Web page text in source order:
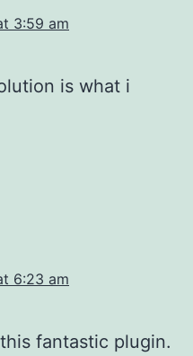
3:59 am
is what i
6:23 am
fantastic plugin.